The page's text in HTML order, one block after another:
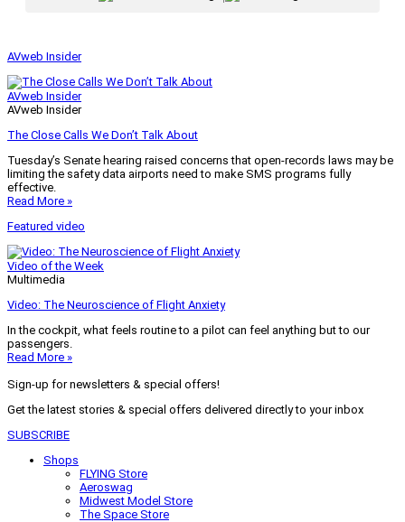
AVweb Insider
AVweb Insider
AVweb Insider
The Close Calls We Don’t Talk About
Tuesday’s Senate hearing raised concerns that open-records laws may be
limiting the safety data airports need to make SMS programs fully
effective.
Read More »
Featured video
Video of the Week
Multimedia
Video: The Neuroscience of Flight Anxiety
In the cockpit, what feels routine to a pilot can feel anything but to our
passengers.
Read More »
Sign-up for newsletters & special offers!
Get the latest stories & special offers delivered directly to your inbox
SUBSCRIBE
Shops
FLYING Store
Aeroswag
Midwest Model Store
The Space Store